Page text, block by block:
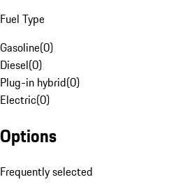
Fuel Type
Gasoline(0)
Diesel(0)
Plug-in hybrid(0)
Electric(0)
Options
Frequently selected